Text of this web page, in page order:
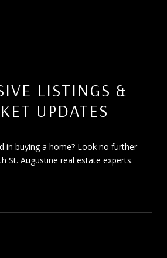
LISTINGS &
UPDATES
in buying a home? Look no further
St. Augustine real estate experts.